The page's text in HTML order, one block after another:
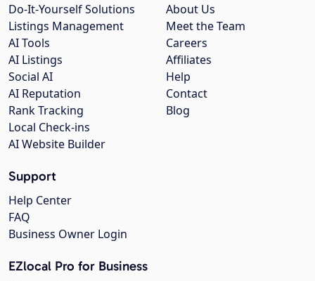
About Us
Meet the Team
Careers
Affiliates
Help
Contact
Blog
Do-It-Yourself Solutions
Listings Management
AI Tools
AI Listings
Social AI
AI Reputation
Rank Tracking
Local Check-ins
AI Website Builder
Support
Help Center
FAQ
Business Owner Login
EZlocal Pro for Business